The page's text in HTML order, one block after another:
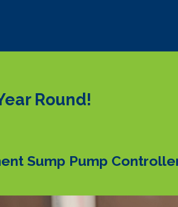
Round!
Sump Pump